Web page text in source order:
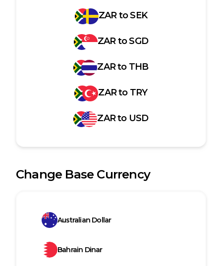
ZARtoSEK
ZARtoSGD
ZARto THB
ZARto TRY
ZARto USD
Change Base Currency
Australian Dollar
Bahrain Dinar